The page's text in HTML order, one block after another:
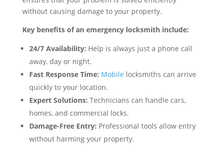
without causing damage to your property.
Key benefits of an emergency locksmith include:
24/7 Availability: Help is always just a phone call
away, day or night.
Fast Response Time: Mobile locksmiths can arrive
quickly to your location.
Expert Solutions: Technicians can handle cars,
homes, and commercial locks.
Damage-Free Entry: Professional tools allow entry
without harming your property.